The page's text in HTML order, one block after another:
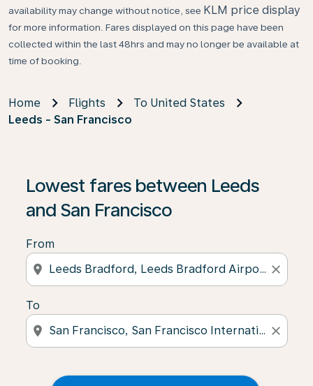
availability may change without notice, see KLM price display
for more information. Fares displayed on this page have been
collected within the last 48hrs and may no longer be available at
time of booking.
Home Flights
To United States
Leeds - San Francisco
Lowest fares between Leeds
and San Francisco
From
location_on close
To
location_on close